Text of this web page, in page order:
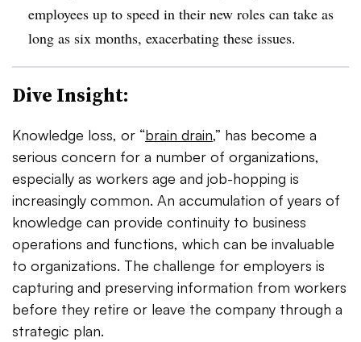
employees up to speed in their new roles can take as
long as six months, exacerbating these issues.
Dive Insight:
Knowledge loss, or “brain drain,” has become a
serious concern for a number of organizations,
especially as workers age and job-hopping is
increasingly common. An accumulation of years of
knowledge can provide continuity to business
operations and functions, which can be invaluable
to organizations. The challenge for employers is
capturing and preserving information from workers
before they retire or leave the company through a
strategic plan.